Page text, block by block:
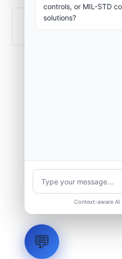
Tazmalt
controls, or MIL-STD
solutions?
Context-aware AI
💬